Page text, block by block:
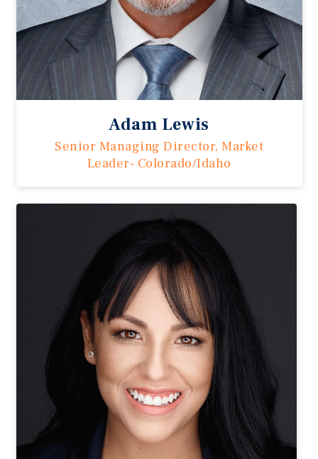
Adam Lewis
Senior Managing Director, Market
Leader- Colorado/Idaho